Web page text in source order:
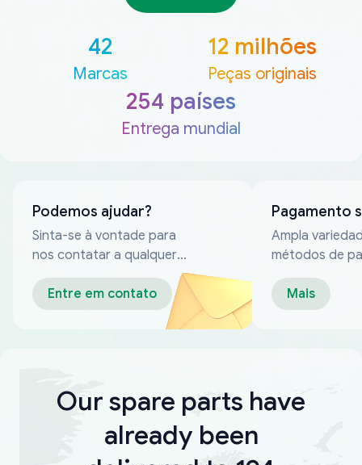
42
Marcas
12 milhões
Peças originais
254 países
Entrega mundial
Podemos ajudar?
Sinta-se à vontade para
nos contatar a qualquer
momento
Entre em contato
Pagamento
Ampla
métodos de
confiáveis
Mais
Our spare parts have
already been